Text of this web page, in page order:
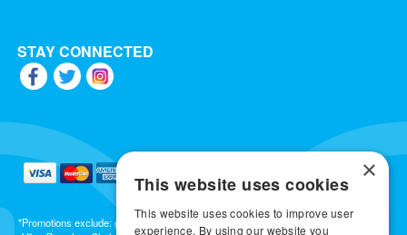
STAY CONNECTED
*Promotions exclude: gift cards, kits, sale items, Aneros, Arcwave, BMS, B Swish, b-
×
This website uses cookies
This website uses cookies to improve user
experience. By using our website you